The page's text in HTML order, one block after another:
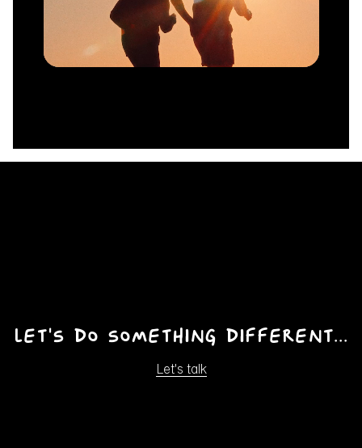
Let's do something different...
Let's talk